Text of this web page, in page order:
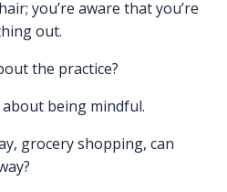
you’re aware that you’re
out.
the practice?
about being mindful.
grocery shopping, can